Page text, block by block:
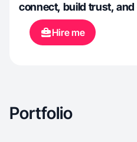
connect, build trust, and
background in
wellness-focused
producing relatable,
a way that feels organic,
Hire me
Portfolio